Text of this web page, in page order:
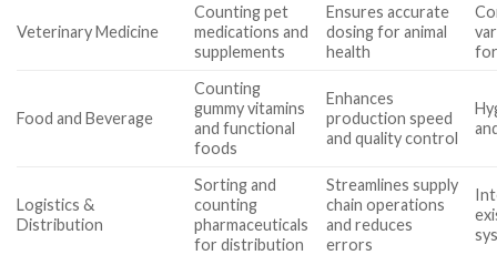
Veterinary Medicine
Counting pet
medications and
supplements
Ensures accurate
dosing for animal
health
Food and Beverage
Counting
gummy vitamins
and functional
foods
Enhances
production speed
and quality control
Logistics &
Distribution
Sorting and
counting
pharmaceuticals
for distribution
Streamlines supply
chain operations
and reduces
errors